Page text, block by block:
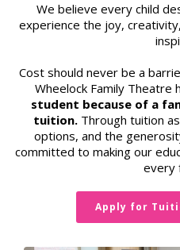
We believe every child
experience the joy,
Cost should never be a
Wheelock Family Theatre
student because of a
tuition.Through tuition
options, and the
committed to making our
every
Apply for